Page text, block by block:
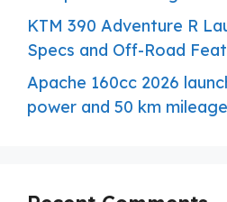
KTM 390 Adventure R
Specs and Off-Road
Apache 160cc 2026
power and 50 km